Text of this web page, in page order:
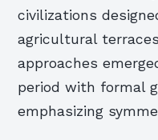
civilizations
agricultural
approaches
period with formal
emphasizing